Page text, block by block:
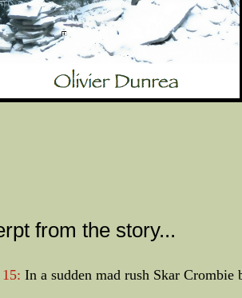
15: In a sudden mad rush Skar
from the story...